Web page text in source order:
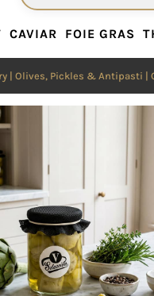
CAVIAR FOIE GRAS
Olives, Pickles & Antipasti |